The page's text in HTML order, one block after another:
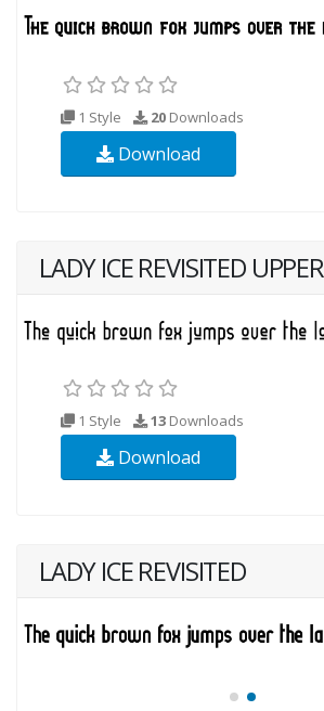
1 Style 20 Downloads
Download
LADY ICE REVISITED UPPER
1 Style 13 Downloads
Download
LADY ICE REVISITED